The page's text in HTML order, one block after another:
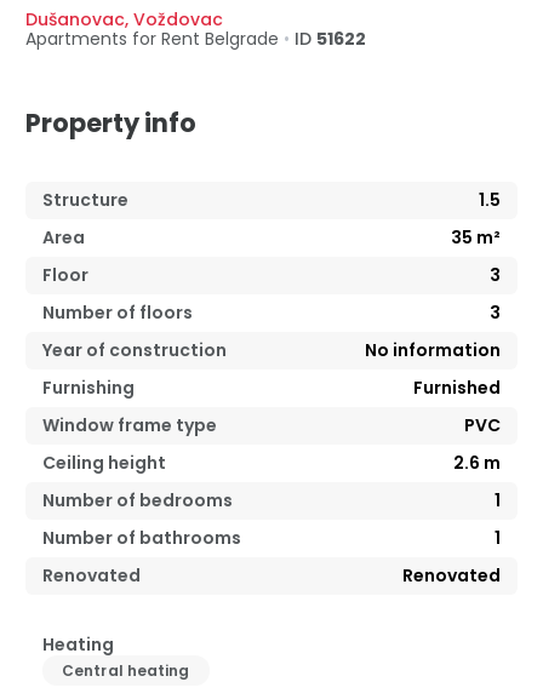
Dušanovac, Voždovac
Apartments for Rent Belgrade • ID 51622
Property info
Structure
1.5
Area
35 m²
Floor
3
Number of floors
3
Year of construction
No information
Furnishing
Furnished
Window frame type
PVC
Ceiling height
2.6 m
Number of bedrooms
1
Number of bathrooms
1
Renovated
Renovated
Heating
Central heating